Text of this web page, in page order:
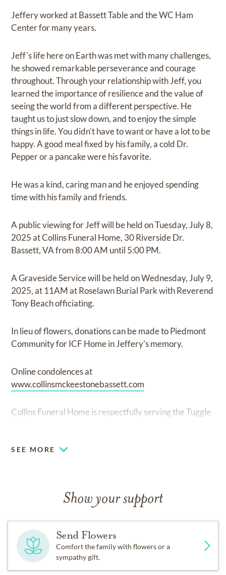
Jeffery worked at Bassett Table and the WC Ham
Center for many years.
Jeff's life here on Earth was met with many challenges,
he showed remarkable perseverance and courage
throughout. Through your relationship with Jeff, you
learned the importance of resilience and the value of
seeing the world from a different perspective. He
taught us to just slow down, and to enjoy the simple
things in life. You didn't have to want or have a lot to be
happy. A good meal fixed by his family, a cold Dr.
Pepper or a pancake were his favorite.
He was a kind, caring man and he enjoyed spending
time with his family and friends.
A public viewing for Jeff will be held on Tuesday, July 8,
2025 at Collins Funeral Home, 30 Riverside Dr.
Bassett, VA from 8:00 AM until 5:00 PM.
A Graveside Service will be held on Wednesday, July 9,
2025, at 11AM at Roselawn Burial Park with Reverend
Tony Beach officiating.
In lieu of flowers, donations can be made to Piedmont
Community for ICF Home in Jeffery's memory.
Online condolences at
www.collinsmckeestonebassett.com
Collins Funeral Home is respectfully serving the Tuggle
SEE MORE
Show your support
Send Flowers
Comfort the family with flowers or a
sympathy gift.